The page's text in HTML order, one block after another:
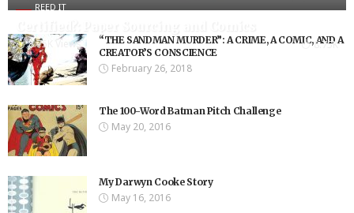
REED IT
8.75K Views 8.75K
“THE SANDMAN MURDER”: A CRIME, A COMIC, AND A
CREATOR’S CONSCIENCE
February 26, 2018
The 100-Word Batman Pitch Challenge
May 20, 2016
My Darwyn Cooke Story
May 16, 2016